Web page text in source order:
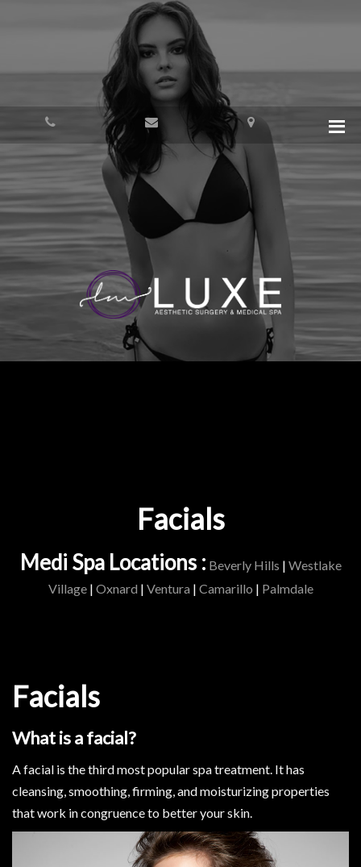
Facials
Medi Spa Locations : Beverly Hills | Westlake
Village| Oxnard | Ventura | Camarillo | Palmdale
Facials
What is a facial?
A facial is the third most popular spa treatment. It has
cleansing, smoothing, firming, and moisturizing properties
that work in congruence to better your skin.